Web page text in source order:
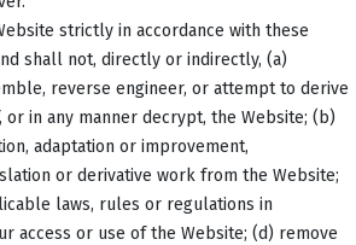
strictly in accordance with these
shall not, directly or indirectly, (a)
reverse engineer, or attempt to derive
or in any manner decrypt, the Website; (b)
adaptation or improvement,
or derivative work from the Website;
laws, rules or regulations in
access or use of the Website; (d) remove